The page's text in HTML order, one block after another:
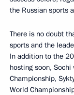
the Russian sports
There is no doubt
sports and the
In addition to the
hosting soon,
Championship,
World